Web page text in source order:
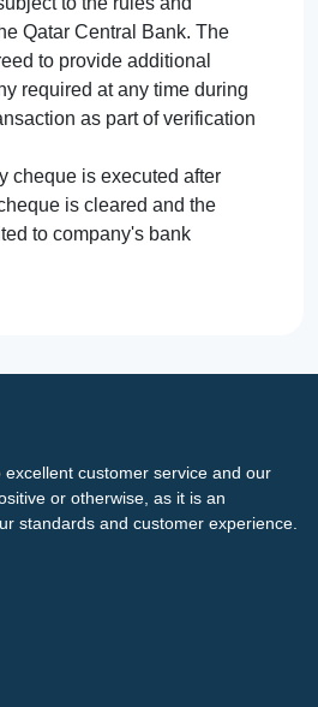
Qatar Central Bank. The
to provide additional
required at any time during
as part of verification
cheque is executed after
is cleared and the
to company's bank
customer service and our
or otherwise, as it is an
standards and customer experience.